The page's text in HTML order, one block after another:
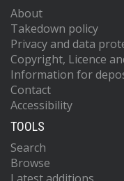
About
Takedown policy
Privacy and data
Copyright, Licence
Information for
Contact
Accessibility
TOOLS
Search
Browse